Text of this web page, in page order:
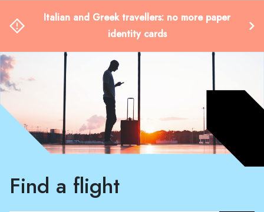
Italian and Greek travellers: no more paper
identity cards
Find a flight